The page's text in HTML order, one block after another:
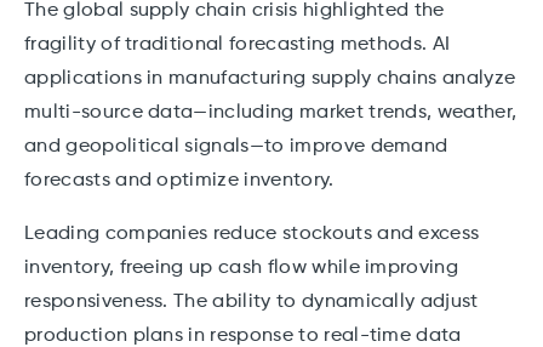
The global supply chain crisis highlighted the
fragility of traditional forecasting methods. AI
applications in manufacturing supply chains analyze
multi-source data—including market trends, weather,
and geopolitical signals—to improve demand
forecasts and optimize inventory.
Leading companies reduce stockouts and excess
inventory, freeing up cash flow while improving
responsiveness. The ability to dynamically adjust
production plans in response to real-time data